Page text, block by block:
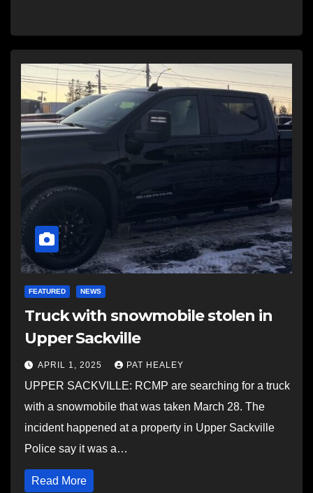
FEATURED NEWS
Truck with snowmobile stolen in
Upper Sackville
APRIL 1, 2025 PAT HEALEY
UPPER SACKVILLE: RCMP are searching for a truck
with a snowmobile that was taken March 28. The
incident happened at a property in Upper Sackville
Police say it was a…
Read More